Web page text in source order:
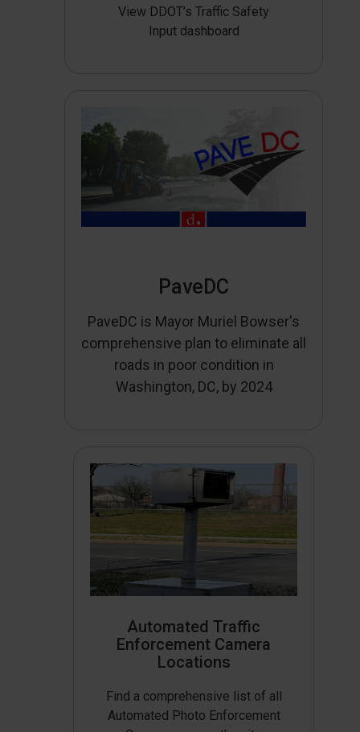
View DDOT’s Traffic Safety
Input dashboard
PaveDC
PaveDC is Mayor Muriel Bowser's
comprehensive plan to eliminate all
roads in poor condition in
Washington, DC, by 2024
Automated Traffic
Enforcement Camera
Locations
Find a comprehensive list of all
Automated Photo Enforcement